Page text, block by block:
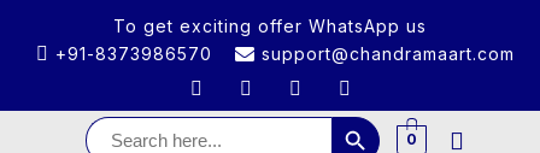
To get exciting offer WhatsApp us
+91-8373986570
support@chandramaart.com
Search
for:
Search Button
0